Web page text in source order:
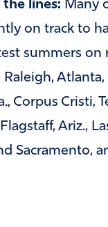
lines: Many
on track to
summers on
Atlanta,
Corpus Cristi,
Ariz.,
Sacramento,